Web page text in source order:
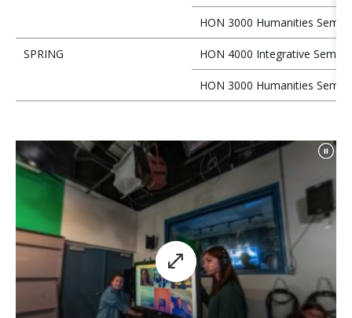
HON 3000 Humanities
SPRING HON 4000 Integrative
HON 3000 Humanities